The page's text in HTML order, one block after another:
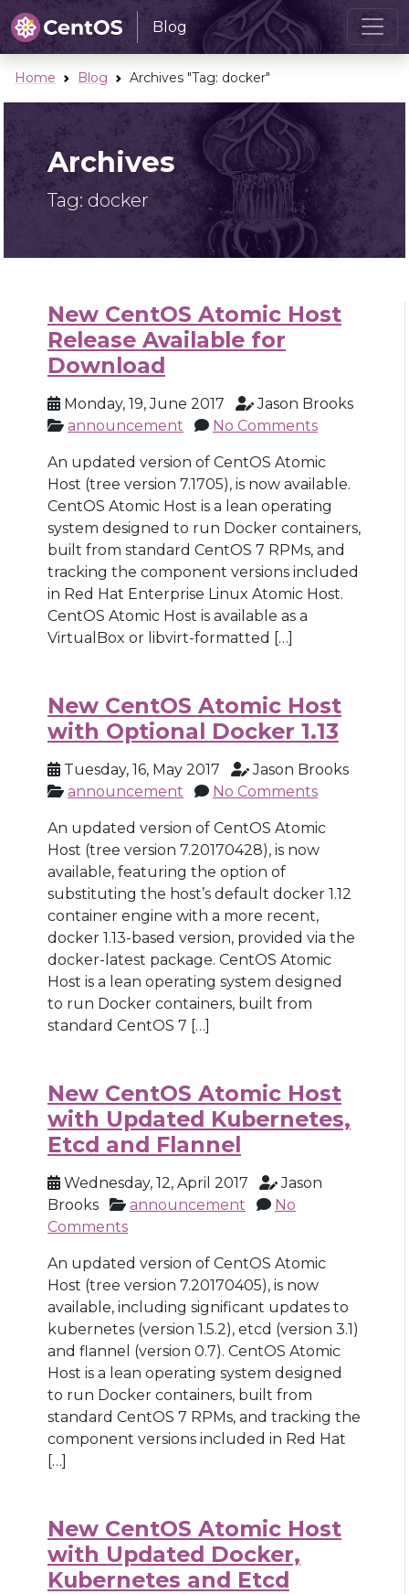
Blog
Home Blog Archives "Tag: docker"
Archives
Tag: docker
New CentOS Atomic Host
Release Available for
Download
Monday, 19, June 2017
Jason Brooks
announcement
No Comments
An updated version of CentOS Atomic
Host (tree version 7.1705), is now available.
CentOS Atomic Host is a lean operating
system designed to run Docker containers,
built from standard CentOS 7 RPMs, and
tracking the component versions included
in Red Hat Enterprise Linux Atomic Host.
CentOS Atomic Host is available as a
VirtualBox or libvirt-formatted […]
New CentOS Atomic Host
with Optional Docker 1.13
Tuesday, 16, May 2017
Jason Brooks
announcement
No Comments
An updated version of CentOS Atomic
Host (tree version 7.20170428), is now
available, featuring the option of
substituting the host’s default docker 1.12
container engine with a more recent,
docker 1.13-based version, provided via the
docker-latest package. CentOS Atomic
Host is a lean operating system designed
to run Docker containers, built from
standard CentOS 7 […]
New CentOS Atomic Host
with Updated Kubernetes,
Etcd and Flannel
Wednesday, 12, April 2017
Jason
Brooks
announcement
No
Comments
An updated version of CentOS Atomic
Host (tree version 7.20170405), is now
available, including significant updates to
kubernetes (version 1.5.2), etcd (version 3.1)
and flannel (version 0.7). CentOS Atomic
Host is a lean operating system designed
to run Docker containers, built from
standard CentOS 7 RPMs, and tracking the
component versions included in Red Hat
[…]
New CentOS Atomic Host
with Updated Docker,
Kubernetes and Etcd